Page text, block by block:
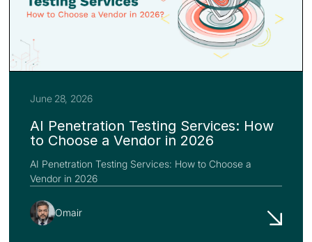
June 28, 2026
AI Penetration Testing Services: How
to Choose a Vendor in 2026
AI Penetration Testing Services: How to Choose a
Vendor in 2026
Omair